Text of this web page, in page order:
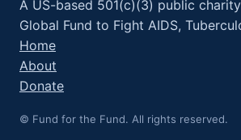
A US-based 501(c)(3) public
Global Fund to Fight AIDS,
Home
About
Donate
© Fund for the Fund. All rights reserved.